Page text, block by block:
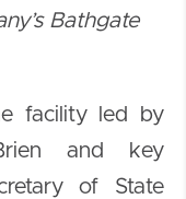
Bathgate
facility led by
and key
of State